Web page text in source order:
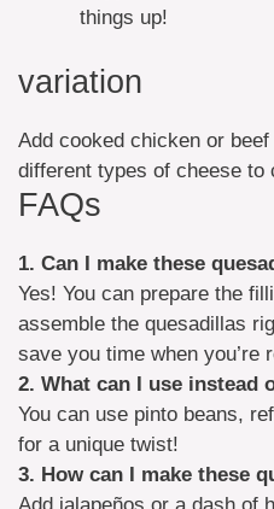
things up!
variation
Add cooked chicken or
different types of cheese to
FAQs
1. Can I make these
Yes! You can prepare the
assemble the quesadillas
save you time when you’re
2. What can I use instead
You can use pinto beans,
for a unique twist!
3. How can I make these